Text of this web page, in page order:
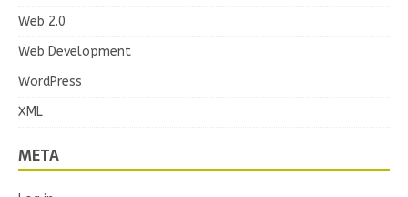
Web 2.0
Web Development
WordPress
XML
META